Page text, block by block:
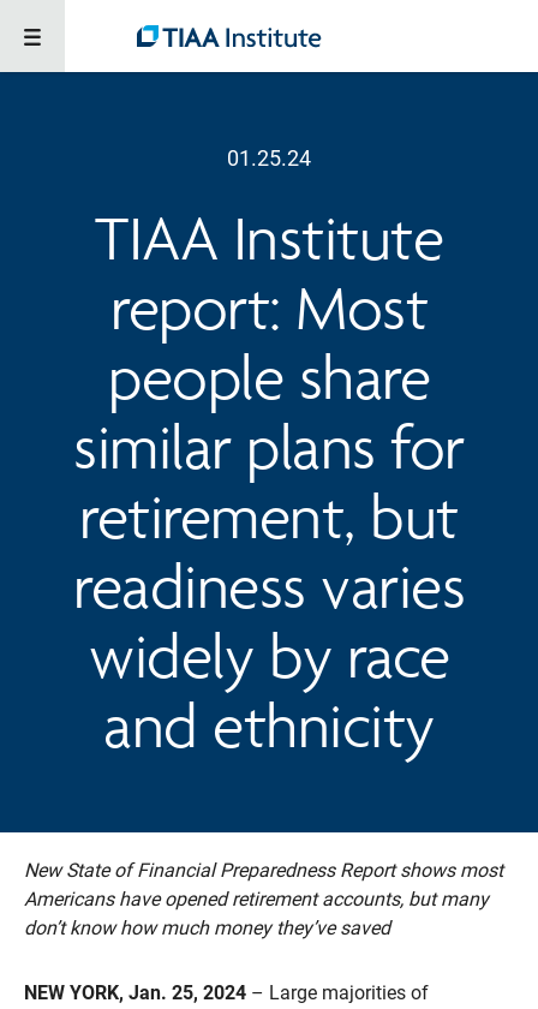
01.25.24
TIAA Institute
report: Most
people share
similar plans for
retirement, but
readiness varies
widely by race
and ethnicity
New State of Financial Preparedness Report shows most
Americans have opened retirement accounts, but many
don’t know how much money they’ve saved
NEW YORK, Jan. 25, 2024 – Large majorities of